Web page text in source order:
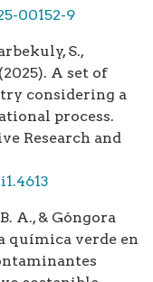
00152-9
S.,
A set of
considering a
process.
Research and
A., & Góngora
química verde en